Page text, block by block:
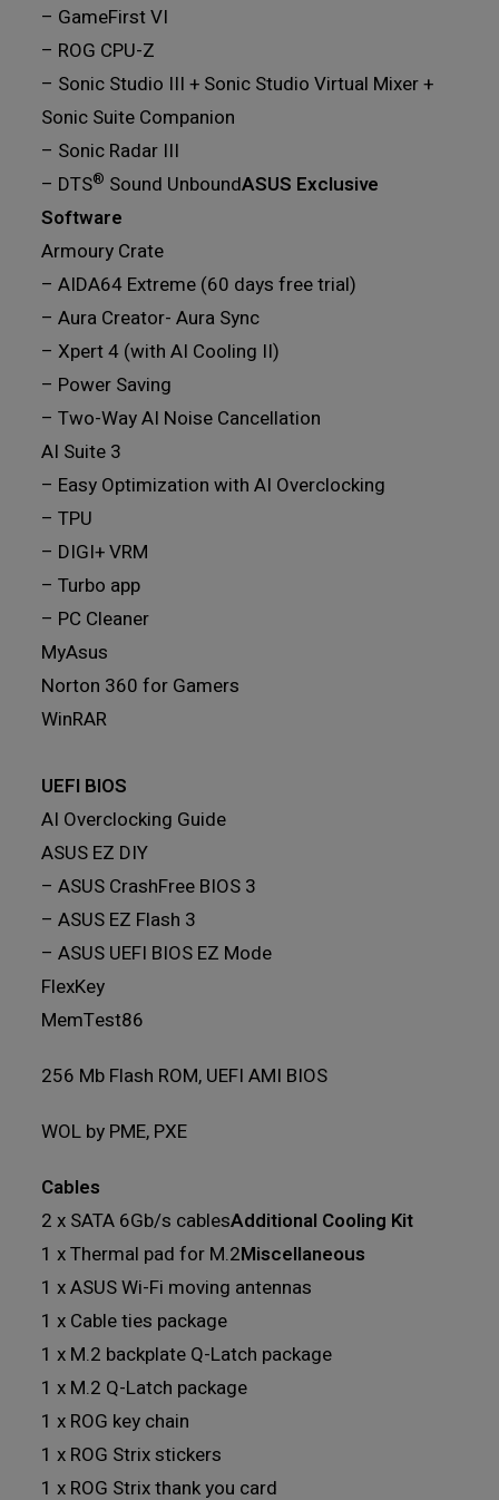
– GameFirst VI
– ROG CPU-Z
– Sonic Studio III + Sonic Studio Virtual Mixer +
Sonic Suite Companion
– Sonic Radar III
– DTS® Sound UnboundASUS Exclusive
Software
Armoury Crate
– AIDA64 Extreme (60 days free trial)
– Aura Creator- Aura Sync
– Xpert 4 (with AI Cooling II)
– Power Saving
– Two-Way AI Noise Cancellation
AI Suite 3
– Easy Optimization with AI Overclocking
– TPU
– DIGI+ VRM
– Turbo app
– PC Cleaner
MyAsus
Norton 360 for Gamers
WinRAR
UEFI BIOS
AI Overclocking Guide
ASUS EZ DIY
– ASUS CrashFree BIOS 3
– ASUS EZ Flash 3
– ASUS UEFI BIOS EZ Mode
FlexKey
MemTest86
256 Mb Flash ROM, UEFI AMI BIOS
WOL by PME, PXE
Cables
2 x SATA 6Gb/s cablesAdditional Cooling Kit
1 x Thermal pad for M.2Miscellaneous
1 x ASUS Wi-Fi moving antennas
1 x Cable ties package
1 x M.2 backplate Q-Latch package
1 x M.2 Q-Latch package
1 x ROG key chain
1 x ROG Strix stickers
1 x ROG Strix thank you card